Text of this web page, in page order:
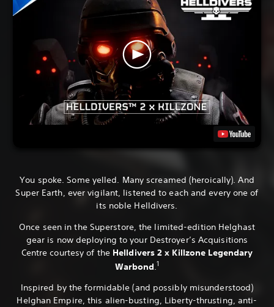
You spoke. Some yelled. Many screamed (heroically). And
Super Earth, ever vigilant, listened to each and every one of
its noble Helldivers.
Once seen in the Superstore, the limited-edition Helghast
gear is now deploying to your Destroyer’s Acquisitions
Centre courtesy of the Helldivers 2 x Killzone Legendary
Warbond .1
Inspired by the formidable (and possibly misunderstood)
Helghan Empire, this alien-busting, Liberty-thrusting, anti-